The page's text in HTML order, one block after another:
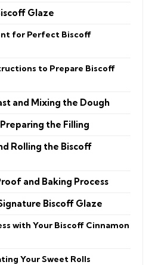
Glaze
for Perfect Biscoff
to Prepare Biscoff
and Mixing the Dough
the Filling
Rolling the Biscoff
and Baking Process
Biscoff Glaze
with Your Biscoff Cinnamon
Your Sweet Rolls